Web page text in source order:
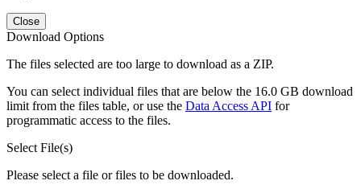
Close
Download Options
The files selected are too large to download as a ZIP.
You can select individual files that are below the 16.0 GB download
limit from the files table, or use the Data Access API for
programmatic access to the files.
Select File(s)
Please select a file or files to be downloaded.